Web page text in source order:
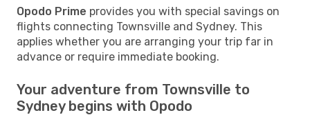
Opodo Prime provides you with special savings on
flights connecting Townsville and Sydney. This
applies whether you are arranging your trip far in
advance or require immediate booking.
Your adventure from Townsville to
Sydney begins with Opodo